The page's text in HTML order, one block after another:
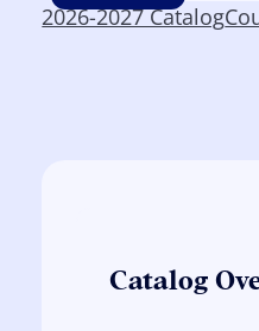
2026-2027 Catalog
Catalog